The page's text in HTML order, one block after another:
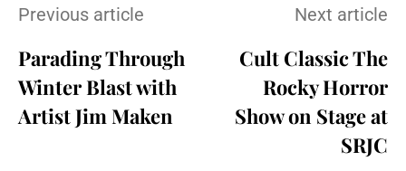
Previous article
Parading Through
Winter Blast with
Artist Jim Maken
Next article
Cult Classic The
Rocky Horror
Show on Stage at
SRJC